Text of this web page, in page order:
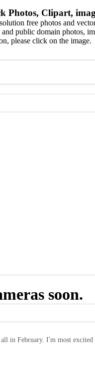
Photos, Clipart,
free photos and
public domain photos,
please click on the image.
soon.
, all in February. I'm most